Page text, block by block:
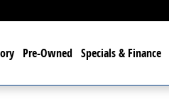
Pre-Owned Specials & Finance